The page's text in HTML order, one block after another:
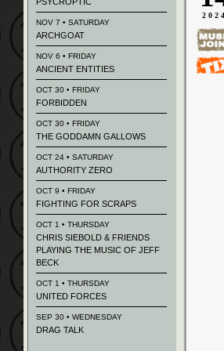
NOV 7 • SATURDAY
ARCHGOAT
NOV 6 • FRIDAY
ANCIENT ENTITIES
OCT 30 • FRIDAY
FORBIDDEN
OCT 30 • FRIDAY
THE GODDAMN GALLOWS
OCT 24 • SATURDAY
AUTHORITY ZERO
OCT 9 • FRIDAY
FIGHTING FOR SCRAPS
OCT 1 • THURSDAY
CHRIS SIEBOLD & FRIENDS
PLAYING THE MUSIC OF JEFF
BECK
OCT 1 • THURSDAY
UNITED FORCES
SEP 30 • WEDNESDAY
DRAG TALK